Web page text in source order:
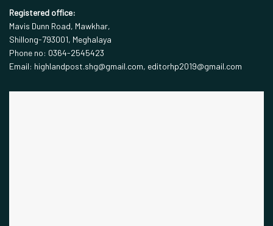
Registered office:
Mavis Dunn Road, Mawkhar,
Shillong-793001, Meghalaya
Phone no: 0364-2545423
Email: highlandpost.shg@gmail.com, editorhp2019@gmail.com